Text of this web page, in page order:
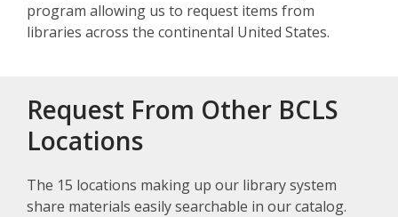
program allowing us to request items from
libraries across the continental United States.
Request From Other BCLS
Locations
The 15 locations making up our library system
share materials easily searchable in our catalog.